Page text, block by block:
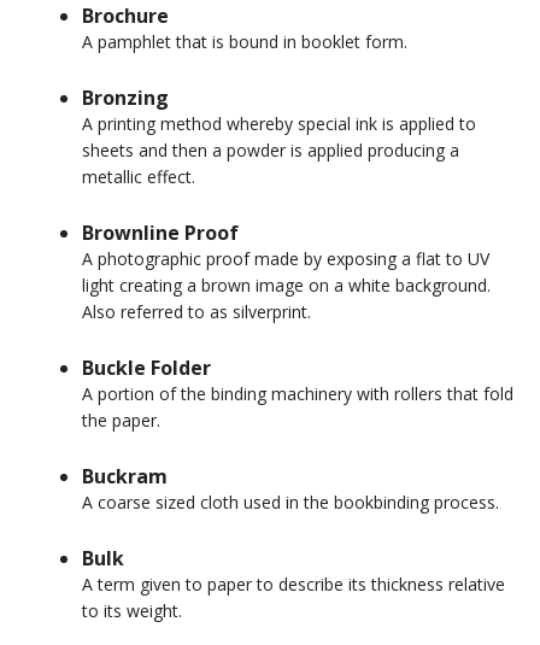
Brochure
A pamphlet that is bound in booklet form.
Bronzing
A printing method whereby special ink is applied to
sheets and then a powder is applied producing a
metallic effect.
Brownline Proof
A photographic proof made by exposing a flat to UV
light creating a brown image on a white background.
Also referred to as silverprint.
Buckle Folder
A portion of the binding machinery with rollers that fold
the paper.
Buckram
A coarse sized cloth used in the bookbinding process.
Bulk
A term given to paper to describe its thickness relative
to its weight.